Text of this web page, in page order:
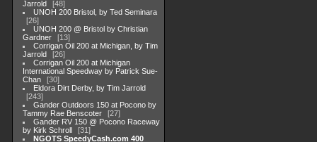
Jarrold
48
UNOH 200 Bristol, by Ted Seminara
26
UNOH 200 @ Bristol by Christian
Gardner
13
Corrigan Oil 200 at Michigan, by Tim
Jarrold
26
Corrigan Oil 200 at Michigan
International Speedway by Patrick Sue-
Chan
30
Eldora Dirt Derby, by Tim Jarrold
243
Gander Outdoors 150 at Pocono by
Tammy Rae Benscoter
27
Gander RV 150 @ Pocono Raceway
by Kirk Schroll
31
NGOTS SpeedyCash.com 400